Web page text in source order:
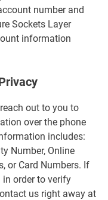
number and
Sockets Layer
information
out to you to
over the phone
includes:
Number, Online
or Card Numbers. If
order to verify
us right away at